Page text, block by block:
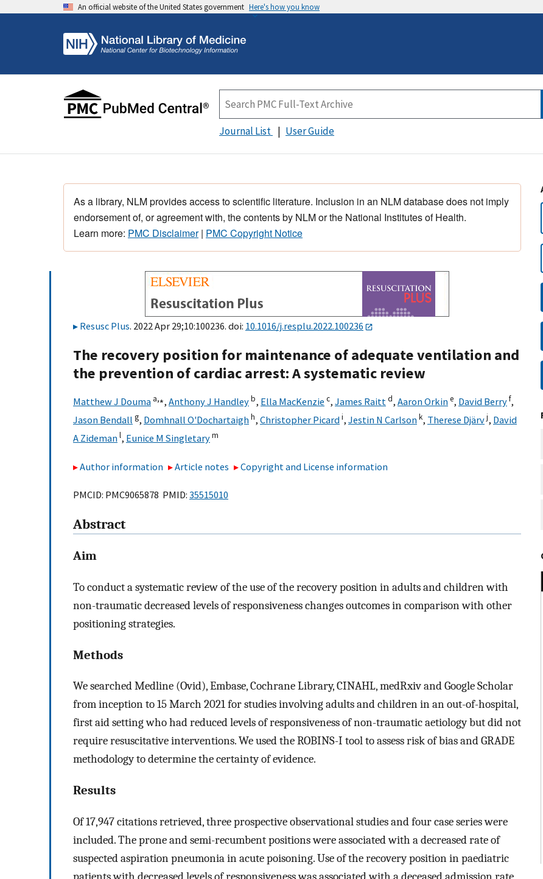
An official website of the United States government Here's how you know
Journal List User Guide
As a library, NLM provides access to scientific literature. Inclusion in an NLM database does not imply
endorsement of, or agreement with, the contents by NLM or the National Institutes of Health.
Learn more: PMC Disclaimer| PMC Copyright Notice
Resusc Plus. 2022 Apr 29;10:100236. doi: 10.1016/j.resplu.2022.100236
The recovery position for maintenance of adequate ventilation and
the prevention of cardiac arrest: A systematic review
Matthew J Douma a,⁎, Anthony J Handleyb, Ella MacKenzie c, James Raittd, Aaron Orkine, David Berryf,
Jason Bendall g, Domhnall O'Dochartaighh, Christopher Picardi, Jestin N Carlsonk, Therese Djärvj, David
A Zidemanl, Eunice M Singletarym
Author information Article notes Copyright and License information
PMCID: PMC9065878 PMID: 35515010
Abstract
Aim
To conduct a systematic review of the use of the recovery position in adults and children with
non-traumatic decreased levels of responsiveness changes outcomes in comparison with other
positioning strategies.
Methods
We searched Medline (Ovid), Embase, Cochrane Library, CINAHL, medRxiv and Google Scholar
from inception to 15 March 2021 for studies involving adults and children in an out-of-hospital,
first aid setting who had reduced levels of responsiveness of non-traumatic aetiology but did not
require resuscitative interventions. We used the ROBINS-I tool to assess risk of bias and GRADE
methodology to determine the certainty of evidence.
Results
Of 17,947 citations retrieved, three prospective observational studies and four case series were
included. The prone and semi-recumbent positions were associated with a decreased rate of
suspected aspiration pneumonia in acute poisoning. Use of the recovery position in paediatric
patients with decreased levels of responsiveness was associated with a deceased admission rate